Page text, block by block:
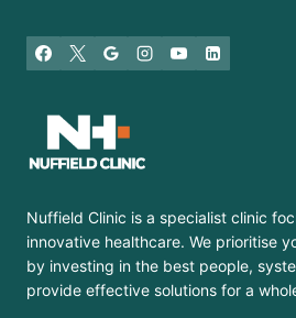
Nuffield Clinic is a specialist clinic
innovative healthcare. We prioritise
by investing in the best people,
provide effective solutions for a